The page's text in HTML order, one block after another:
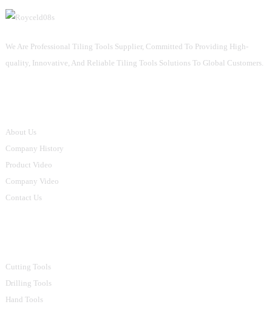
We Are Professional Tiling Tools Supplier, Committed To Providing High-
quality, Innovative, And Reliable Tiling Tools Solutions To Global Customers.
About Us
Company History
Product Video
Company Video
Contact Us
Cutting Tools
Drilling Tools
Hand Tools